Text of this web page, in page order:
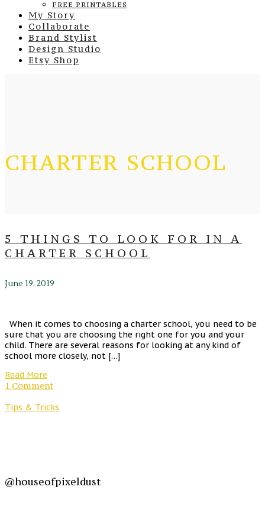
FREE PRINTABLES
My Story
Collaborate
Brand Stylist
Design Studio
Etsy Shop
CHARTER SCHOOL
5 THINGS TO LOOK FOR IN A
CHARTER SCHOOL
June 19, 2019
When it comes to choosing a charter school, you need to be
sure that you are choosing the right one for you and your
child. There are several reasons for looking at any kind of
school more closely, not […]
Read More
1 Comment
Tips & Tricks
@houseofpixeldust